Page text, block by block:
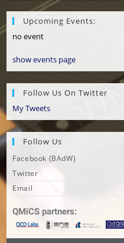
Upcoming Events:
no event
show events page
Follow Us On Twitter
My Tweets
Follow Us
Facebook (BAdW)
Twitter
Email
QMiCS partners: